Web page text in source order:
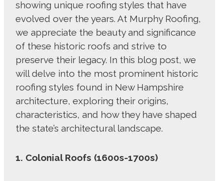
showing unique roofing styles that have
evolved over the years. At Murphy Roofing,
we appreciate the beauty and significance
of these historic roofs and strive to
preserve their legacy. In this blog post, we
will delve into the most prominent historic
roofing styles found in New Hampshire
architecture, exploring their origins,
characteristics, and how they have shaped
the state’s architectural landscape.
1. Colonial Roofs (1600s-1700s)